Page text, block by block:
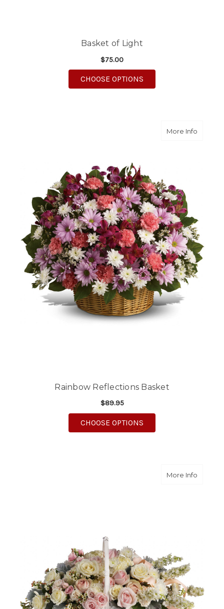
Basket of Light
$75.00
CHOOSE OPTIONS
More Infoabout
Rainbow Reflections Basket
$89.95
CHOOSE OPTIONS
More Infoabout